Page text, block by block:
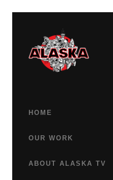
HOME
OUR WORK
ABOUT ALASKA TV